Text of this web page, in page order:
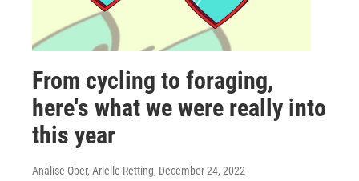
From cycling to foraging,
here's what we were really into
this year
Analise Ober, Arielle Retting, December 24, 2022